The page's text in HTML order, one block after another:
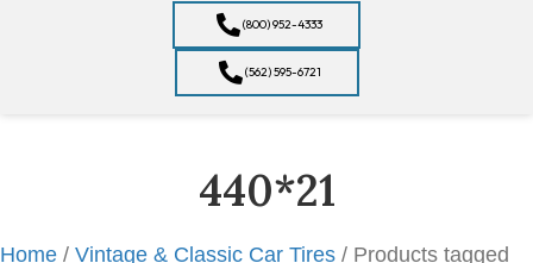
(800) 952-4333
(562) 595-6721
440*21
Home / Vintage & Classic Car Tires / Products tagged